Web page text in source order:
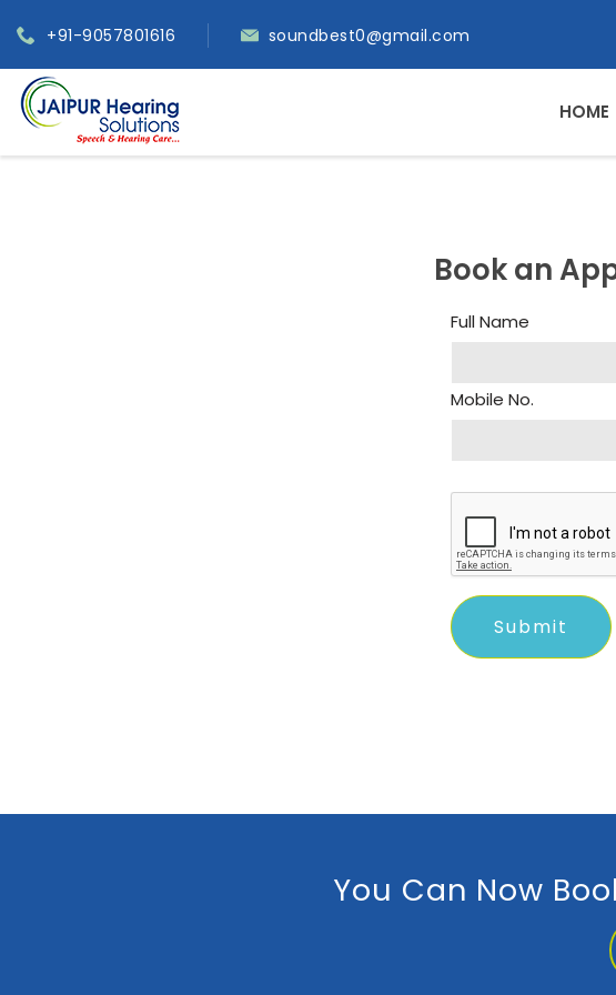
+91-9057801616 soundbest0@gmail.com
HOME
Book an
Full Name
Mobile No.
You Can Now